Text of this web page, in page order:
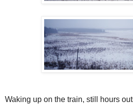
Waking up on the train, still hours